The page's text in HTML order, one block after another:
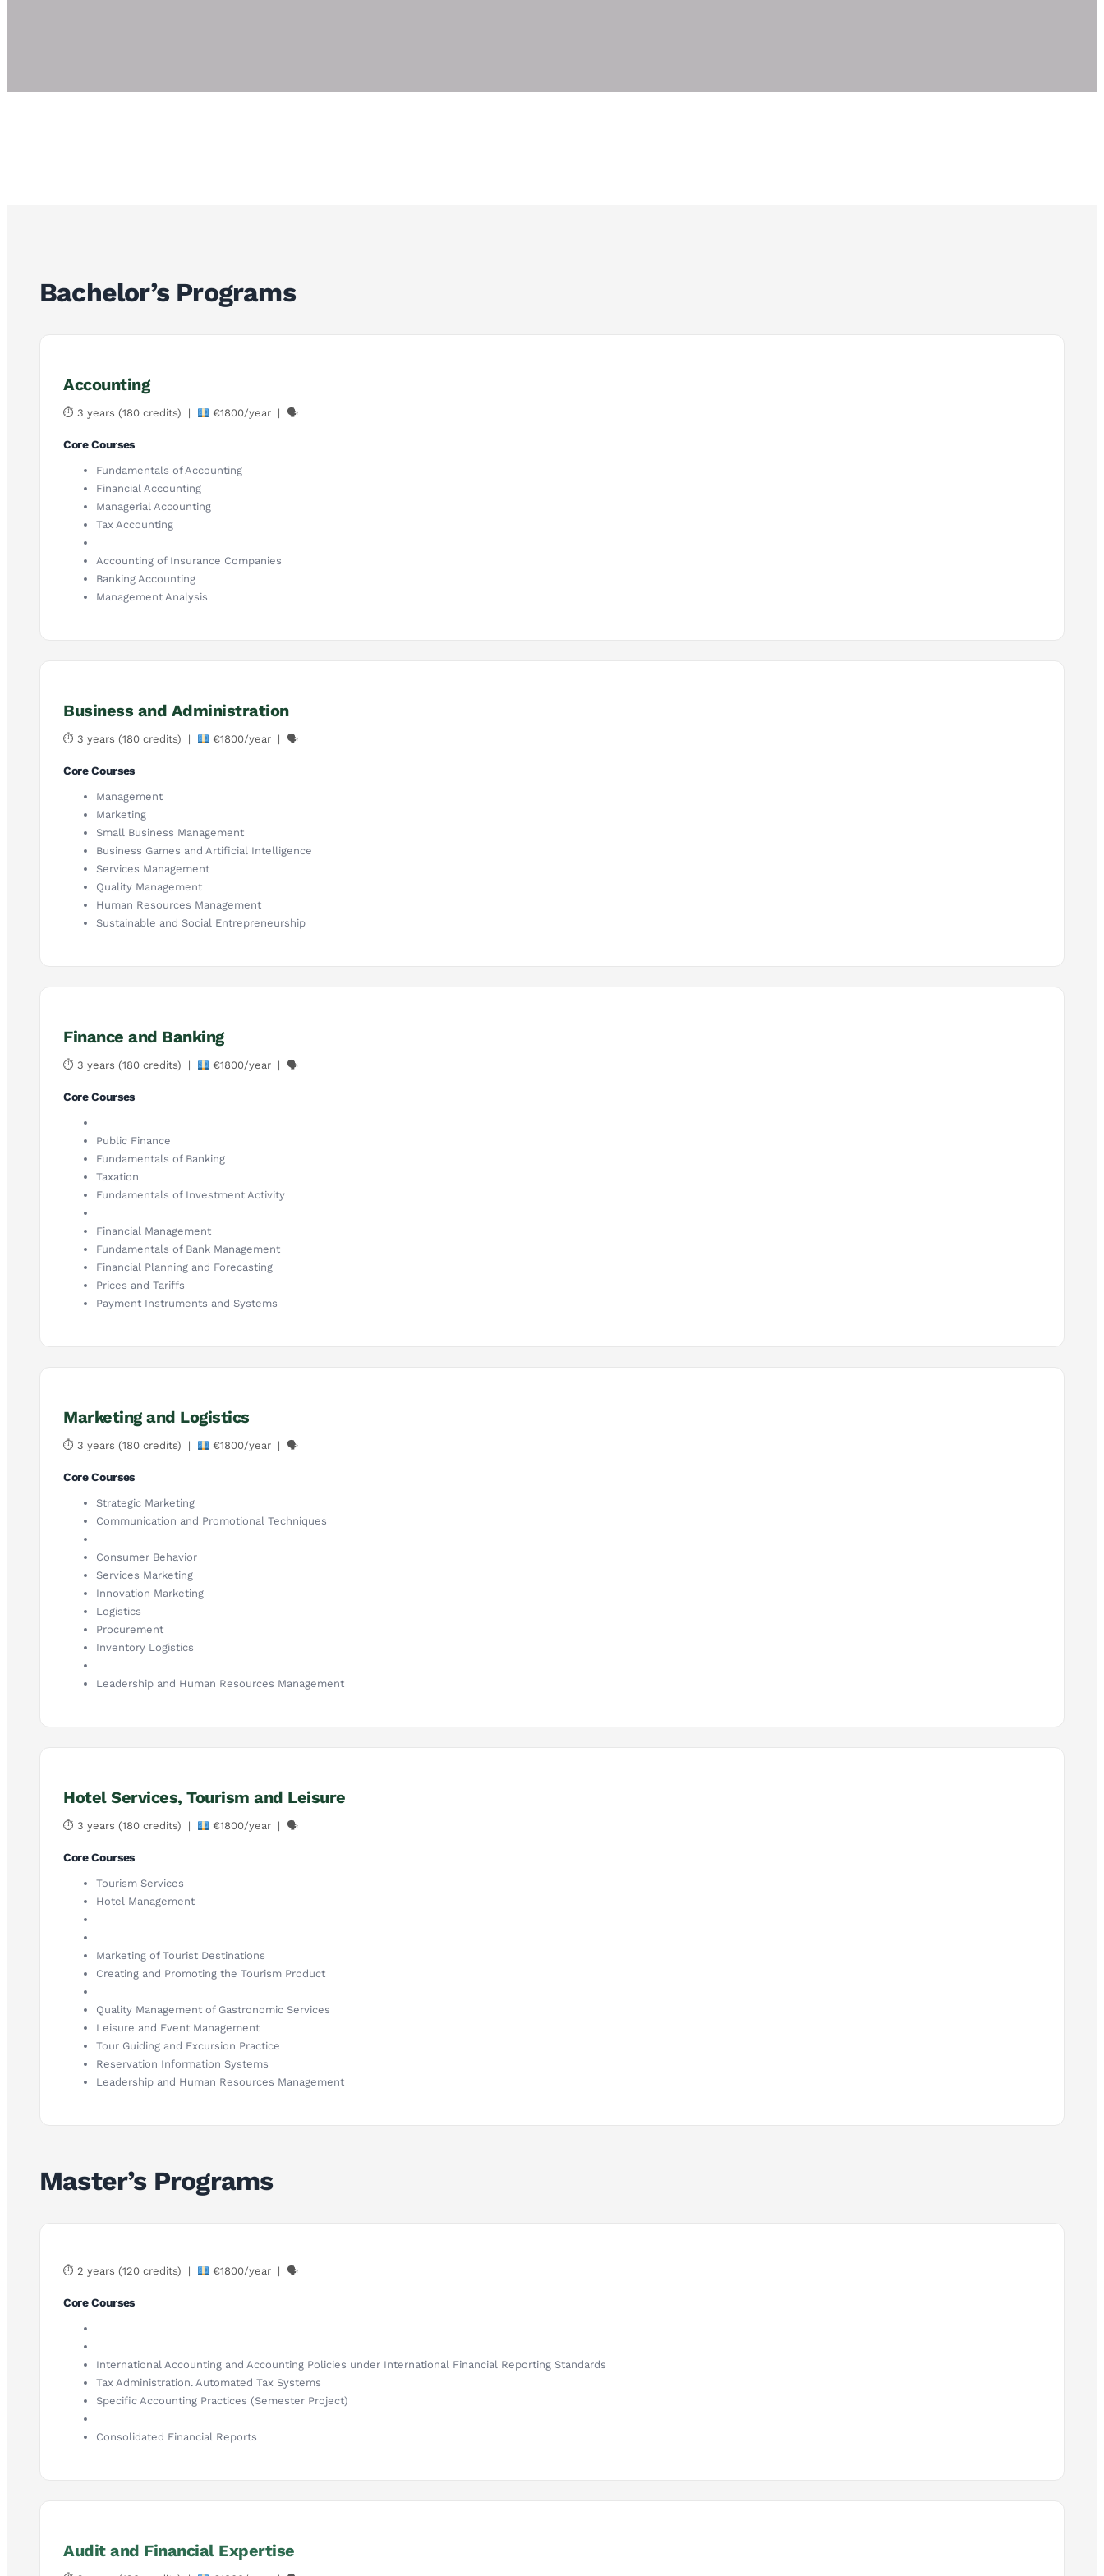
Bachelor’s Programs
Accounting
⏱ 3 years (180 credits) | €1800/year | 🗣
Core Courses
Fundamentals of Accounting
Financial Accounting
Managerial Accounting
Tax Accounting
Accounting of Insurance Companies
Banking Accounting
Management Analysis
Business and Administration
⏱ 3 years (180 credits) | €1800/year | 🗣
Core Courses
Management
Marketing
Small Business Management
Business Games and Artificial Intelligence
Services Management
Quality Management
Human Resources Management
Sustainable and Social Entrepreneurship
Finance and Banking
⏱ 3 years (180 credits) | €1800/year | 🗣
Core Courses
Public Finance
Fundamentals of Banking
Taxation
Fundamentals of Investment Activity
Financial Management
Fundamentals of Bank Management
Financial Planning and Forecasting
Prices and Tariffs
Payment Instruments and Systems
Marketing and Logistics
⏱ 3 years (180 credits) | €1800/year | 🗣
Core Courses
Strategic Marketing
Communication and Promotional Techniques
Consumer Behavior
Services Marketing
Innovation Marketing
Logistics
Procurement
Inventory Logistics
Leadership and Human Resources Management
Hotel Services, Tourism and Leisure
⏱ 3 years (180 credits) | €1800/year | 🗣
Core Courses
Tourism Services
Hotel Management
Marketing of Tourist Destinations
Creating and Promoting the Tourism Product
Quality Management of Gastronomic Services
Leisure and Event Management
Tour Guiding and Excursion Practice
Reservation Information Systems
Leadership and Human Resources Management
Master’s Programs
⏱ 2 years (120 credits) | €1800/year | 🗣
Core Courses
International Accounting and Accounting Policies under International Financial Reporting Standards
Tax Administration. Automated Tax Systems
Specific Accounting Practices (Semester Project)
Consolidated Financial Reports
Audit and Financial Expertise